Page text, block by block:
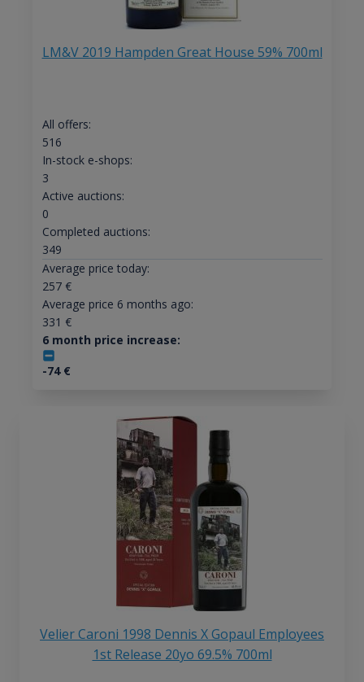
LM&V 2019 Hampden Great House 59% 700ml
All offers:
516
In-stock e-shops:
3
Active auctions:
0
Completed auctions:
349
Average price today:
257€
Average price 6 months ago:
331 €
6 month price increase:
-74€
Velier Caroni 1998 Dennis X Gopaul Employees
1st Release 20yo 69.5% 700ml